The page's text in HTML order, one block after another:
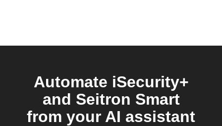
Automate iSecurity+
and Seitron Smart
from your AI assistant